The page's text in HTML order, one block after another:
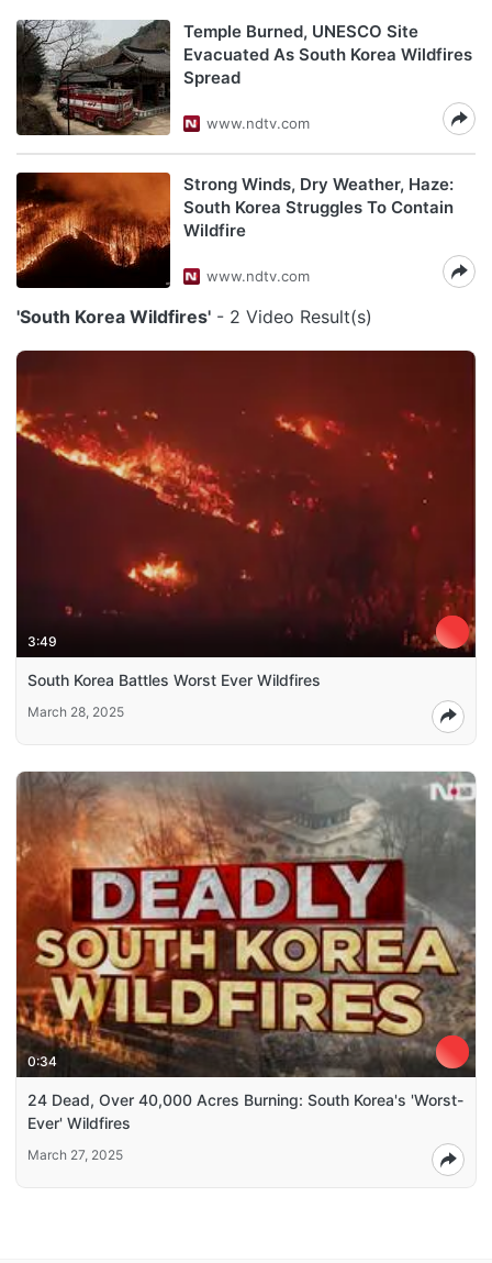
Temple Burned, UNESCO Site
Evacuated As South Korea Wildfires
Spread
www.ndtv.com
Strong Winds, Dry Weather, Haze:
South Korea Struggles To Contain
Wildfire
www.ndtv.com
'South Korea Wildfires' - 2 Video Result(s)
3:49
South Korea Battles Worst Ever Wildfires
March 28, 2025
0:34
24 Dead, Over 40,000 Acres Burning: South Korea's 'Worst-
Ever' Wildfires
March 27, 2025